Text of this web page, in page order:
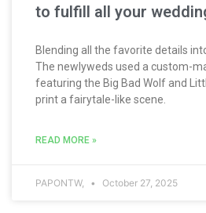
to fulfill all your
Blending all the favorite details
The newlyweds used a custom-
featuring the Big Bad Wolf and
print a fairytale-like scene.
READ MORE »
PAPONTW, October 27, 2025